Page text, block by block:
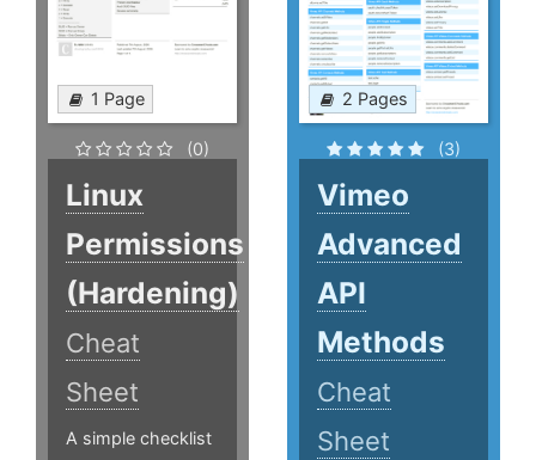
1 Page
(0)
Linux
Permissions
(Hardening)
Cheat
Sheet
A simple checklist
2 Pages
(3)
Vimeo
Advanced
API
Methods
Cheat
Sheet